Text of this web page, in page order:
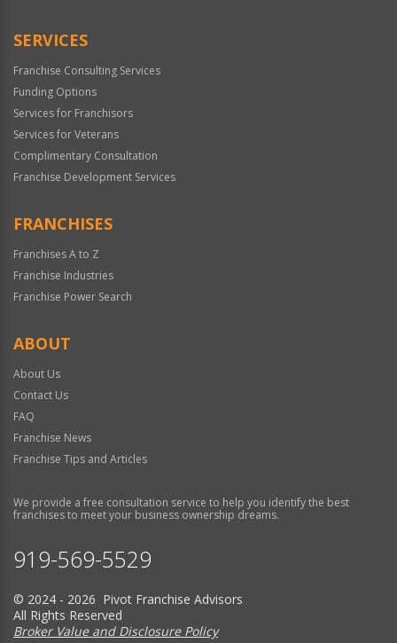
SERVICES
Franchise Consulting Services
Funding Options
Services for Franchisors
Services for Veterans
Complimentary Consultation
Franchise Development Services
FRANCHISES
Franchises A to Z
Franchise Industries
Franchise Power Search
ABOUT
About Us
Contact Us
FAQ
Franchise News
Franchise Tips and Articles
We provide a free consultation service to help you identify the best
franchises to meet your business ownership dreams.
919-569-5529
© 2024 - 2026 Pivot Franchise Advisors
All Rights Reserved
Broker Value and Disclosure Policy